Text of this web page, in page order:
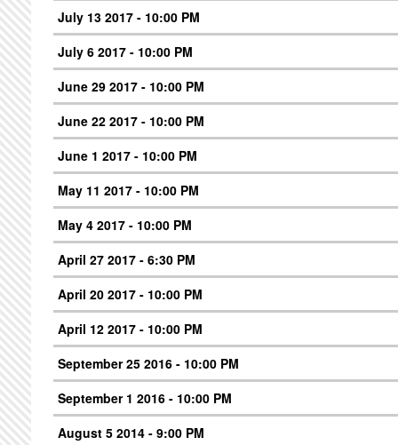
July 13 2017 - 10:00 PM
July 6 2017 - 10:00 PM
June 29 2017 - 10:00 PM
June 22 2017 - 10:00 PM
June 1 2017 - 10:00 PM
May 11 2017 - 10:00 PM
May 4 2017 - 10:00 PM
April 27 2017 - 6:30 PM
April 20 2017 - 10:00 PM
April 12 2017 - 10:00 PM
September 25 2016 - 10:00 PM
September 1 2016 - 10:00 PM
August 5 2014 - 9:00 PM